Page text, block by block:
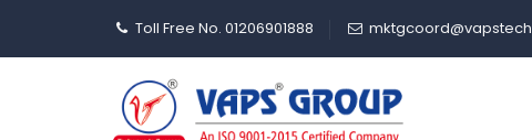
Toll Free No. 01206901888